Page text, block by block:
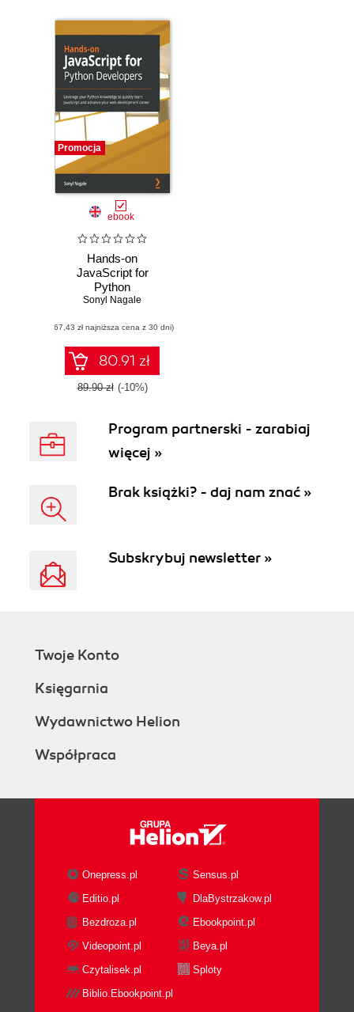
Promocja
ebook
Hands-on
JavaScript for
Python
Developers.
Python knowledge
to quickly learn
JavaScript and
advance your web
development
Sonyl Nagale
(67,43 zł najniższa cena z 30 dni)
80.91 zł
89.90 zł (-10%)
Program partnerski - zarabiaj
więcej »
Brak książki? - daj nam znać »
Subskrybuj newsletter »
Twoje Konto
Księgarnia
Wydawnictwo Helion
Współpraca
Onepress.pl
Sensus.pl
Editio.pl
DlaBystrzakow.pl
Bezdroza.pl
Ebookpoint.pl
Videopoint.pl
Beya.pl
Czytalisek.pl
Sploty
Biblio.Ebookpoint.pl